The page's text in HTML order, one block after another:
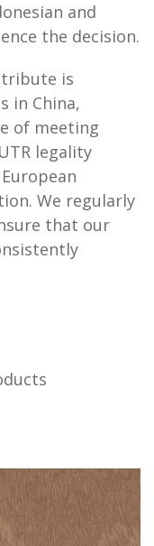
and
the decision.
is
in China,
of meeting
legality
We regularly
that our